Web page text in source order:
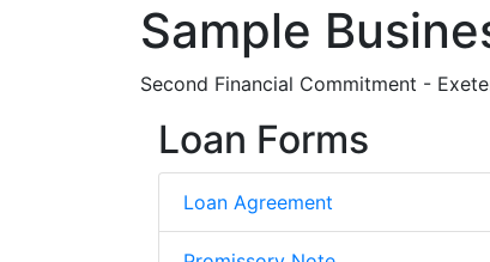
Sample
Second Financial Commitment -
Loan Forms
Loan Agreement